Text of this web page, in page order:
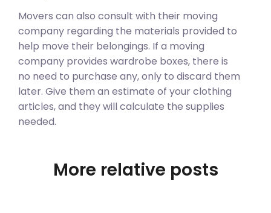
Movers can also consult with their moving
company regarding the materials provided to
help move their belongings. If a moving
company provides wardrobe boxes, there is
no need to purchase any, only to discard them
later. Give them an estimate of your clothing
articles, and they will calculate the supplies
needed.
More relative posts